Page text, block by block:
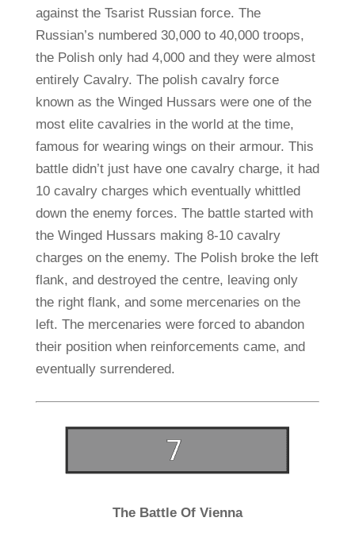
against the Tsarist Russian force. The
Russian’s numbered 30,000 to 40,000 troops,
the Polish only had 4,000 and they were almost
entirely Cavalry. The polish cavalry force
known as the Winged Hussars were one of the
most elite cavalries in the world at the time,
famous for wearing wings on their armour. This
battle didn’t just have one cavalry charge, it had
10 cavalry charges which eventually whittled
down the enemy forces. The battle started with
the Winged Hussars making 8-10 cavalry
charges on the enemy. The Polish broke the left
flank, and destroyed the centre, leaving only
the right flank, and some mercenaries on the
left. The mercenaries were forced to abandon
their position when reinforcements came, and
eventually surrendered.
The Battle Of Vienna